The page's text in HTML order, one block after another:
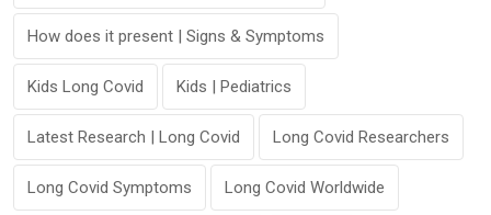
How does it present | Signs & Symptoms
Kids Long Covid Kids | Pediatrics
Latest Research | Long Covid Long Covid Researchers
Long Covid Symptoms Long Covid Worldwide